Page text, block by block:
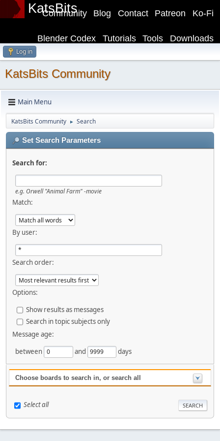
KatsBits Ko-Fi
Patreon
Contact
Blog
Community
Downloads
Tools
Tutorials
Blender Codex
Log in
KatsBits Community
Main Menu
KatsBits Community ► Search
Set Search Parameters
Search for:
e.g. Orwell "Animal Farm" -movie
Match:
By user:
Search order:
Options:
Show results as messages
Search in topic subjects only
Message age:
between
and days
Choose boards to search in, or search all
Select all